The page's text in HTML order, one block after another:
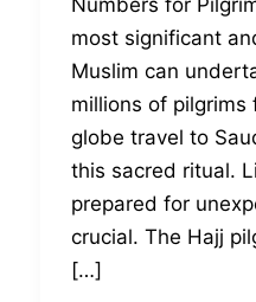
most significant
Muslim can
millions of pilgrims
globe travel to
this sacred ritual.
prepared for
crucial. The Hajj
[…]